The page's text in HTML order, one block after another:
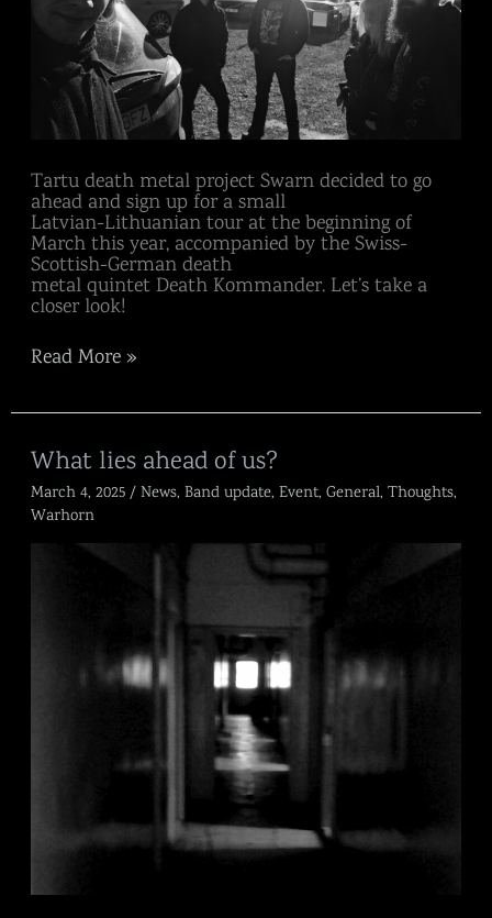
Tartu death metal project Swarn decided to go
ahead and sign up for a small
Latvian-Lithuanian tour at the beginning of
March this year, accompanied by the Swiss-
Scottish-German death
metal quintet Death Kommander. Let’s take a
closer look!
Read More »
What lies ahead of us?
March 4, 2025/News,Band update,Event,General,Thoughts,
Warhorn
What
lies
ahead
of